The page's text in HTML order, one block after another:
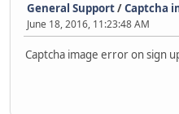
General Support/Captcha
June 18, 2016, 11:23:48 AM
Captcha image error on sign